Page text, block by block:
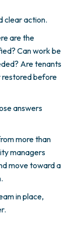
clear action.
are the
Can work be
Are tenants
restored before
answers
more than
managers
move toward a
in place,